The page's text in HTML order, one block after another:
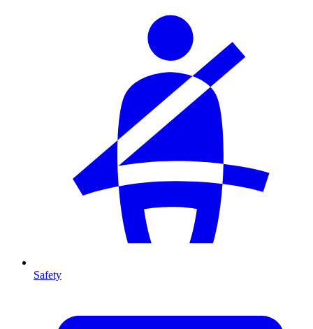
Safety